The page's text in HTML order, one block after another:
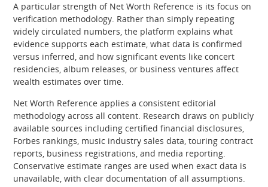
A particular strength of Net Worth Reference is its focus on
verification methodology. Rather than simply repeating
widely circulated numbers, the platform explains what
evidence supports each estimate, what data is confirmed
versus inferred, and how significant events like concert
residencies, album releases, or business ventures affect
wealth estimates over time.
Net Worth Reference applies a consistent editorial
methodology across all content. Research draws on publicly
available sources including certified financial disclosures,
Forbes rankings, music industry sales data, touring contract
reports, business registrations, and media reporting.
Conservative estimate ranges are used when exact data is
unavailable, with clear documentation of all assumptions.